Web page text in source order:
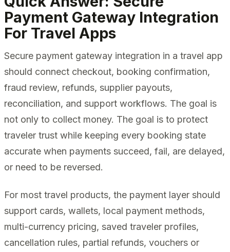
Payment Gateway Integration
For Travel Apps
Secure payment gateway integration in a travel app
should connect checkout, booking confirmation,
fraud review, refunds, supplier payouts,
reconciliation, and support workflows. The goal is
not only to collect money. The goal is to protect
traveler trust while keeping every booking state
accurate when payments succeed, fail, are delayed,
or need to be reversed.
For most travel products, the payment layer should
support cards, wallets, local payment methods,
multi-currency pricing, saved traveler profiles,
cancellation rules, partial refunds, vouchers or